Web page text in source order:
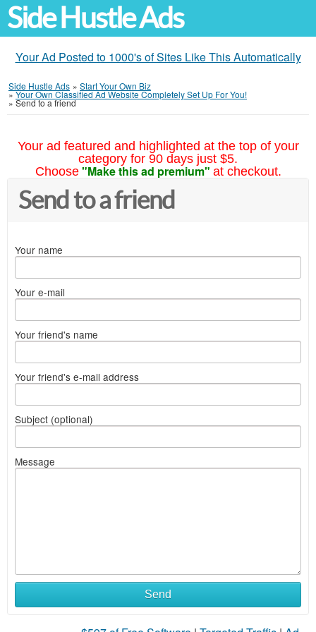
Side Hustle Ads
Your Ad Posted to 1000's of Sites Like This Automatically
Side Hustle Ads » Start Your Own Biz
»Your Own Classified Ad Website Completely Set Up For You!
» Send to a friend
Your ad featured and highlighted at the top of your
category for 90 days just $5.
Choose "Make this ad premium" at checkout.
Send to a friend
Your name
Your e-mail
Your friend's name
Your friend's e-mail address
Subject (optional)
Message
Send